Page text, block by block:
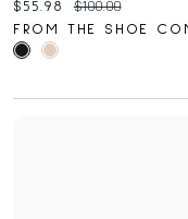
Current price:
$55.98 Original price:
$100.00